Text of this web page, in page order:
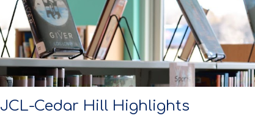
JCL-Cedar Hill Highlights